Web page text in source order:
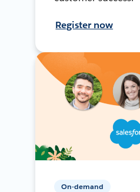
Register now
On-demand